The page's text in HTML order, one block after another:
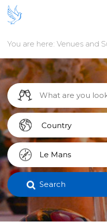
You are here: Venues and
Search